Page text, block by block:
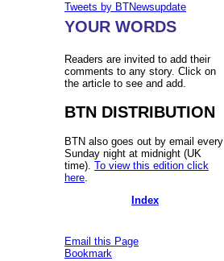
Tweets by BTNewsupdate
YOUR WORDS
Readers are invited to add their
comments to any story. Click on
the article to see and add.
BTN DISTRIBUTION
BTN also goes out by email every
Sunday night at midnight (UK
time). To view this edition click
here
Index
Email this Page
Bookmark